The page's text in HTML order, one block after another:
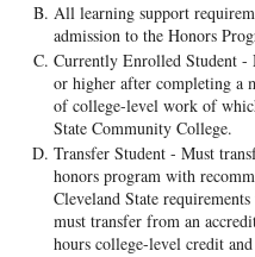
All learning support
admission to the Honors
Currently Enrolled Student -
or higher after completing a
of college-level work of
State Community College.
Transfer Student - Must
honors program with
Cleveland State
must transfer from an
hours college-level credit